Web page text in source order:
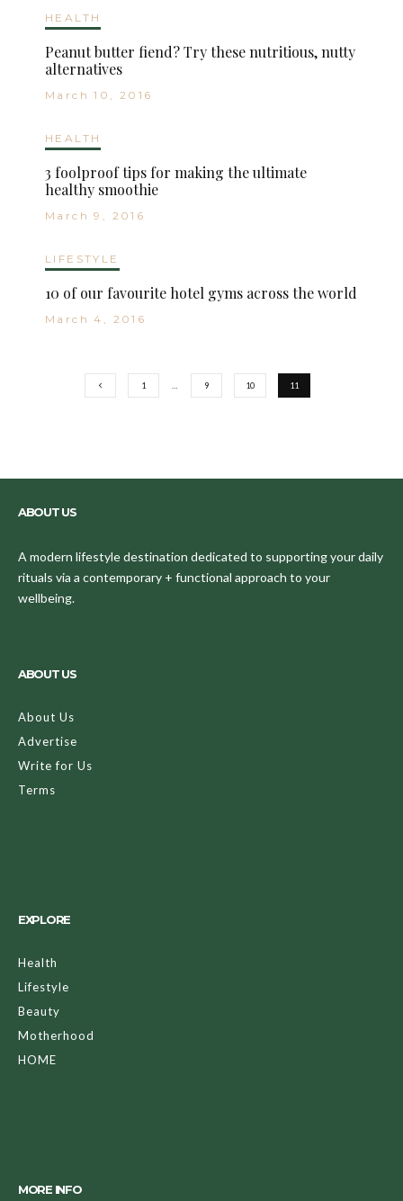
HEALTH
Peanut butter fiend? Try these nutritious, nutty
alternatives
March 10, 2016
HEALTH
3 foolproof tips for making the ultimate
healthy smoothie
March 9, 2016
LIFESTYLE
10 of our favourite hotel gyms across the world
March 4, 2016
1 9 10 11
ABOUT US
A modern lifestyle destination dedicated to supporting your daily
rituals via a contemporary + functional approach to your
wellbeing.
ABOUT US
About Us
Advertise
Write for Us
Terms
EXPLORE
Health
Lifestyle
Beauty
Motherhood
HOME
MORE INFO